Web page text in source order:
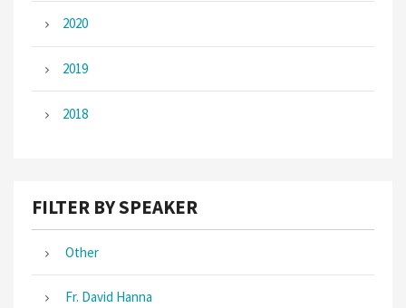
2020
2019
2018
FILTER BY SPEAKER
Other
Fr. David Hanna